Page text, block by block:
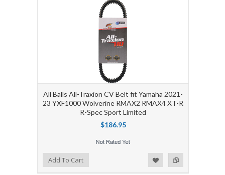
All Balls All-Traxion CV Belt fit Yamaha 2021-
23 YXF1000 Wolverine RMAX2 RMAX4 XT-R
R-Spec Sport Limited
$186.95
Add to Compare
Add to WishlistAdd To Cart